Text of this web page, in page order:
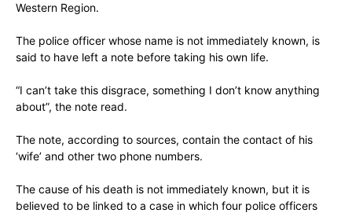
Western Region.
The police officer whose name is not immediately known, is
said to have left a note before taking his own life.
“I can’t take this disgrace, something I don’t know anything
about”, the note read.
The note, according to sources, contain the contact of his
‘wife’ and other two phone numbers.
The cause of his death is not immediately known, but it is
believed to be linked to a case in which four police officers